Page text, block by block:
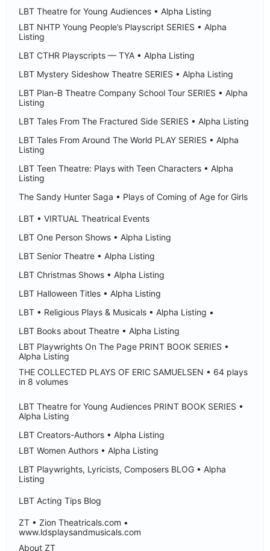
LBT Theatre for Young Audiences • Alpha Listing
LBT NHTP Young People’s Playscript SERIES • Alpha
Listing
LBT CTHR Playscripts — TYA • Alpha Listing
LBT Mystery Sideshow Theatre SERIES • Alpha Listing
LBT Plan-B Theatre Company School Tour SERIES • Alpha
Listing
LBT Tales From The Fractured Side SERIES • Alpha Listing
LBT Tales From Around The World PLAY SERIES • Alpha
Listing
LBT Teen Theatre: Plays with Teen Characters • Alpha
Listing
The Sandy Hunter Saga • Plays of Coming of Age for Girls
LBT • VIRTUAL Theatrical Events
LBT One Person Shows • Alpha Listing
LBT Senior Theatre • Alpha Listing
LBT Christmas Shows • Alpha Listing
LBT Halloween Titles • Alpha Listing
LBT • Religious Plays & Musicals • Alpha Listing •
LBT Books about Theatre • Alpha Listing
LBT Playwrights On The Page PRINT BOOK SERIES •
Alpha Listing
THE COLLECTED PLAYS OF ERIC SAMUELSEN • 64 plays
in 8 volumes
LBT Theatre for Young Audiences PRINT BOOK SERIES •
Alpha Listing
LBT Creators-Authors • Alpha Listing
LBT Women Authors • Alpha Listing
LBT Playwrights, Lyricists, Composers BLOG • Alpha
Listing
LBT Acting Tips Blog
ZT • Zion Theatricals.com •
www.ldsplaysandmusicals.com
About ZT